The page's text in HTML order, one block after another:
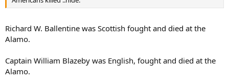
Richard W. Ballentine was Scottish fought and died at the
Alamo.
Captain William Blazeby was English, fought and died at the
Alamo.